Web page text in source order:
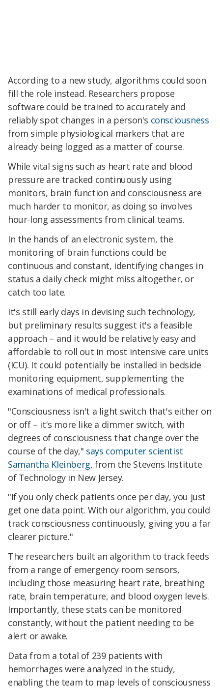
According to a new study, algorithms could soon
fill the role instead. Researchers propose
software could be trained to accurately and
reliably spot changes in a person's consciousness
from simple physiological markers that are
already being logged as a matter of course.
While vital signs such as heart rate and blood
pressure are tracked continuously using
monitors, brain function and consciousness are
much harder to monitor, as doing so involves
hour-long assessments from clinical teams.
In the hands of an electronic system, the
monitoring of brain functions could be
continuous and constant, identifying changes in
status a daily check might miss altogether, or
catch too late.
It's still early days in devising such technology,
but preliminary results suggest it's a feasible
approach – and it would be relatively easy and
affordable to roll out in most intensive care units
(ICU). It could potentially be installed in bedside
monitoring equipment, supplementing the
examinations of medical professionals.
"Consciousness isn't a light switch that's either on
or off – it's more like a dimmer switch, with
degrees of consciousness that change over the
course of the day," says computer scientist
Samantha Kleinberg, from the Stevens Institute
of Technology in New Jersey.
"If you only check patients once per day, you just
get one data point. With our algorithm, you could
track consciousness continuously, giving you a far
clearer picture."
The researchers built an algorithm to track feeds
from a range of emergency room sensors,
including those measuring heart rate, breathing
rate, brain temperature, and blood oxygen levels.
Importantly, these stats can be monitored
constantly, without the patient needing to be
alert or awake.
Data from a total of 239 patients with
hemorrhages were analyzed in the study,
enabling the team to map levels of consciousness